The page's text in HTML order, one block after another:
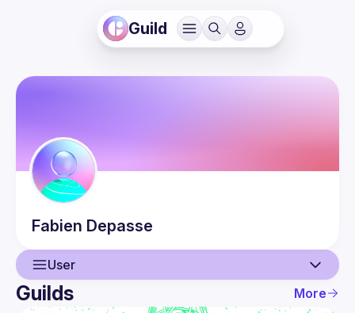
Guild
Fabien Depasse
User
User
Guilds More